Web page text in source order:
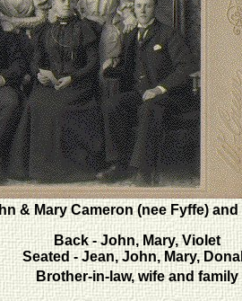
& Mary Cameron (nee Fyffe)
Back - John, Mary, Violet
Seated - Jean, John, Mary,
Brother-in-law, wife and family